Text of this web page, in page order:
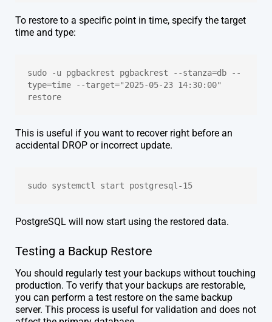
To restore to a specific point in time, specify the target
time and type:
sudo -u pgbackrest pgbackrest --stanza=db --
type=time --target="2025-05-23 14:30:00"
restore
This is useful if you want to recover right before an
accidental DROP or incorrect update.
sudo systemctl start postgresql-15
PostgreSQL will now start using the restored data.
Testing a Backup Restore
You should regularly test your backups without touching
production. To verify that your backups are restorable,
you can perform a test restore on the same backup
server. This process is useful for validation and does not